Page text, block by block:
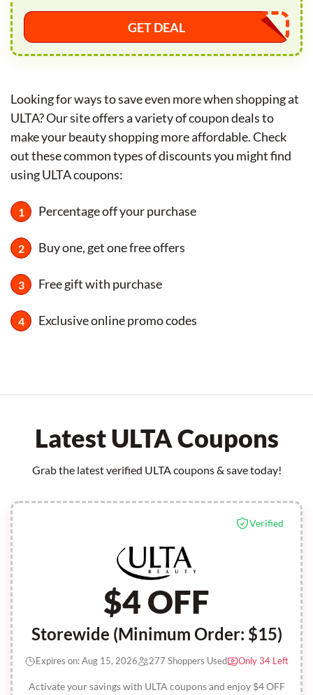
GET DEAL
Looking for ways to save even more when shopping at
ULTA? Our site offers a variety of coupon deals to
make your beauty shopping more affordable. Check
out these common types of discounts you might find
using ULTA coupons:
Percentage off your purchase
Buy one, get one free offers
Free gift with purchase
Exclusive online promo codes
Latest ULTA Coupons
Grab the latest verified ULTA coupons & save today!
Verified
$4 OFF
Storewide (Minimum Order: $15)
Activate your savings with ULTA coupons and enjoy $4 OFF
Expires on: Aug 15, 2026 277 Shoppers Used Only 34 Left